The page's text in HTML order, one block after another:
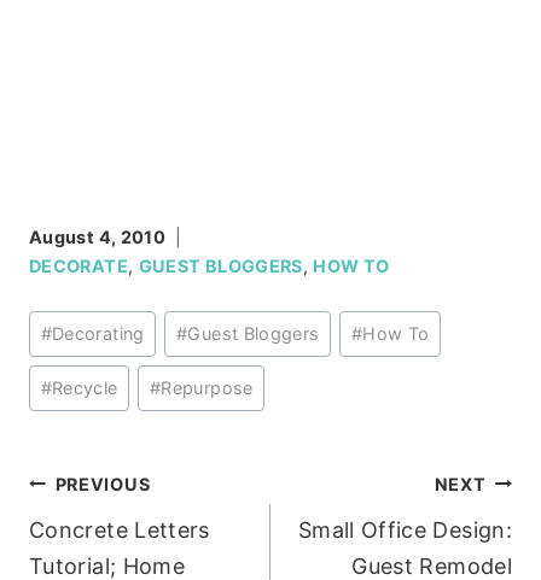
August 4, 2010
DECORATE, GUEST BLOGGERS, HOW TO
Post
Tags:
#Decorating #Guest Bloggers #How To
#Recycle #Repurpose
Post
navigation
PREVIOUS
Concrete Letters
Tutorial; Home
NEXT
Small Office Design:
Guest Remodel